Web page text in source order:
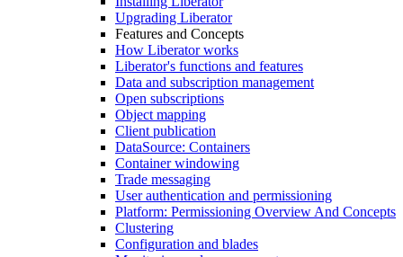
Upgrading Liberator
Features and Concepts
How Liberator works
Liberator's functions and features
Data and subscription management
Open subscriptions
Object mapping
Client publication
DataSource: Containers
Container windowing
Trade messaging
User authentication and permissioning
Platform: Permissioning Overview And Concepts
Clustering
Configuration and blades